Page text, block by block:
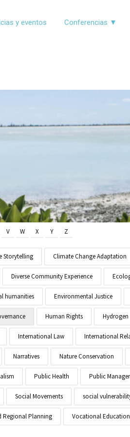
y eventos Conferencias ▼
V W X Y Z
Storytelling Climate Change Adaptation
Diverse Community Experience
humanities Environmental Justice
Human Rights Hydrogen
International Law International
Narratives Nature Conservation
Public Health Public
Social Movements social
Regional Planning Vocational Education